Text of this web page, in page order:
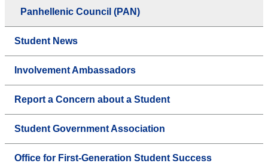
Panhellenic Council (PAN)
Student News
Involvement Ambassadors
Report a Concern about a Student
Student Government Association
Office for First-Generation Student Success